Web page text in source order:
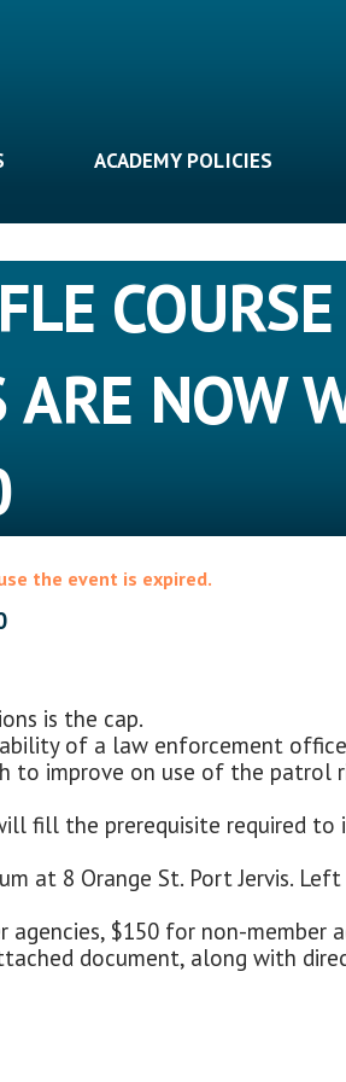
ACADEMY POLICIES
ARE NOW
the event is expired.
is the cap.
of a law enforcement
to improve on use of the
fill the prerequisite required
at 8 Orange St. Port Jervis.
agencies, $150 for non-member
document, along with